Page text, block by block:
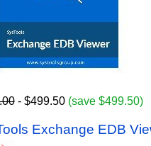
- $499.50 (save $499.50)
Exchange EDB